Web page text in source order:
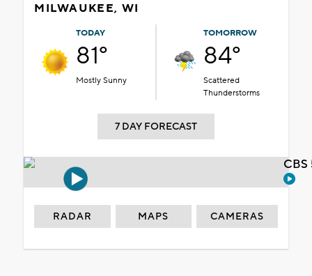
MILWAUKEE, WI
TODAY
81°
Mostly Sunny
TOMORROW
84°
Scattered
Thunderstorms
7 DAY FORECAST
RADAR MAPS CAMERAS